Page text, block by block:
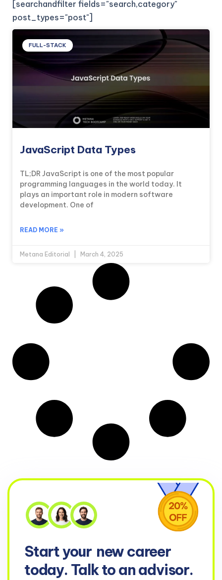
[searchandfilter fields="search,category"
post_types="post"]
FULL-STACK
JavaScript Data Types
TL;DR JavaScript is one of the most popular
programming languages in the world today. It
plays an important role in modern software
development. One of
READ MORE »
Metana Editorial March 4, 2025
Start your new career
today. Talk to an advisor.